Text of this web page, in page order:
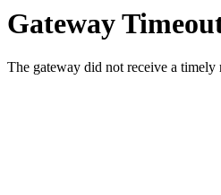
Gateway
The gateway did not receive a timely